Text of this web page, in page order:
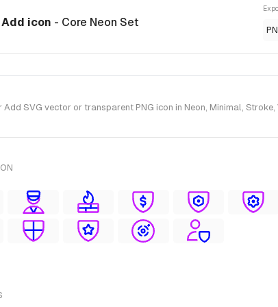
icon - Core Neon Set
SVG vector or transparent PNG icon in Neon, Minimal,